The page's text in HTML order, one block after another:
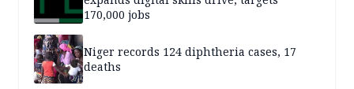
170,000 jobs
Niger records 124 diphtheria cases, 17
deaths